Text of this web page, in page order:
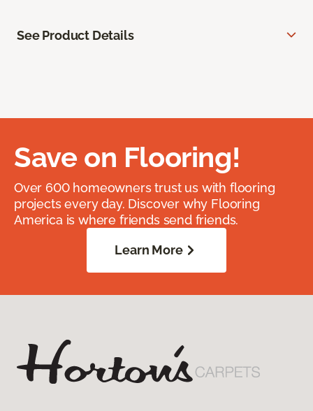
See Product Details
Save on Flooring!
Over 600 homeowners trust us with flooring
projects every day. Discover why Flooring
America is where friends send friends.
Learn More